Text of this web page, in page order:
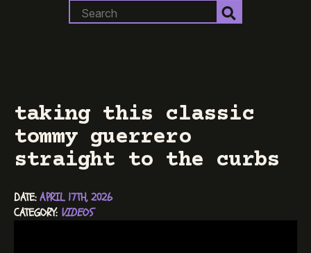
for:
taking this classic
tommy guerrero
straight to the curbs
DATE: APRIL 17TH, 2026
CATEGORY: VIDEOS